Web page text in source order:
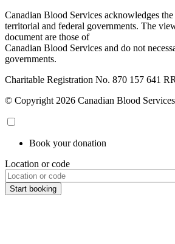
Canadian Blood Services acknowledges
territorial and federal governments. The
document are those of
Canadian Blood Services and do not
governments.
Charitable Registration No. 870‍ 157‍ 641‍
© Copyright 2026 Canadian Blood
Book your donation
Location or code